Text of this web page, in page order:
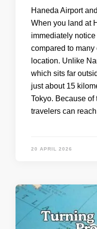
Haneda Airport
When you land at
immediately
compared to
location. Unlike
which sits far
just about 15
Tokyo. Because of
travelers can
20 APRIL 2026